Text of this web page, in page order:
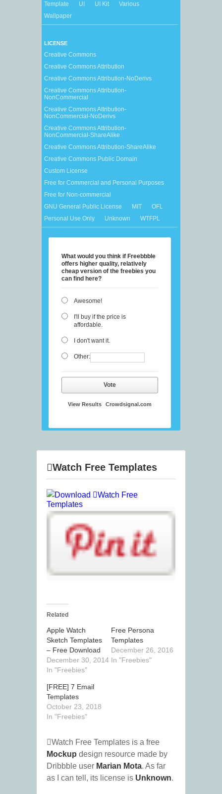
Template
UI UI Kit
Various
Wallpaper
LICENSE
Creative Commons
Creative Commons Attribution
Creative Commons Attribution-NoDerivs
Creative Commons Attribution-
NonCommercial
Creative Commons Attribution-
NonCommercial-NoDerivs
Creative Commons Attribution-
NonCommercial-ShareAlike
Creative Commons Attribution-ShareAlike
Creative Commons Public Domain
Custom License
Free for Commercial and Personal Purposes
Free for Non-commercial
GNU General Public License
MIT
OFL
Personal Use Only
Unknown WTFPL
What would you think if Freebbble
offers higher quality, relatively
cheap version of the freebies you
can find here?
Awesome!
I'll buy if the price is
affordable.
I don't want it.
Other:
Vote
View Results Crowdsignal.com
Watch Free Templates
Related
Apple Watch
Sketch Templates
– Free Download
December 30, 2014
In "Freebies"
Free Persona
Templates
December 26, 2016
In "Freebies"
[FREE] 7 Email
Templates
October 23, 2018
In "Freebies"
Watch Free Templates is a free
Mockup design resource made by
Dribbble user Marian Mota. As far
as I can tell, its license is Unknown.